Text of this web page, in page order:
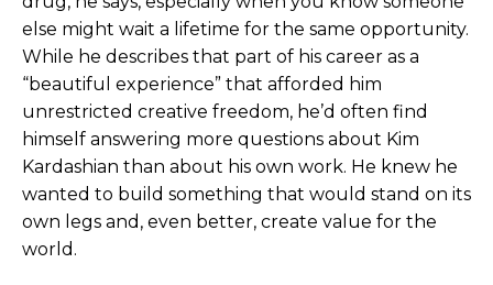
else might wait a lifetime for the same opportunity.
While he describes that part of his career as a
“beautiful experience” that afforded him
unrestricted creative freedom, he’d often find
himself answering more questions about Kim
Kardashian than about his own work. He knew he
wanted to build something that would stand on its
own legs and, even better, create value for the
world.